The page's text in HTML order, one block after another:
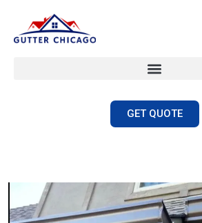
GET QUOTE